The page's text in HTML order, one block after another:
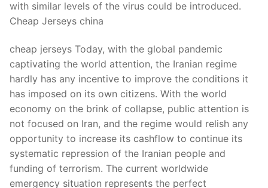
with similar levels of the virus could be introduced.
Cheap Jerseys china
cheap jerseys Today, with the global pandemic
captivating the world attention, the Iranian regime
hardly has any incentive to improve the conditions it
has imposed on its own citizens. With the world
economy on the brink of collapse, public attention is
not focused on Iran, and the regime would relish any
opportunity to increase its cashflow to continue its
systematic repression of the Iranian people and
funding of terrorism. The current worldwide
emergency situation represents the perfect